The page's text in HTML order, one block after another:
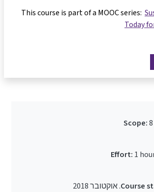
This course is part of a MOOC series:
Today
Scope:
Effort: 1
Course